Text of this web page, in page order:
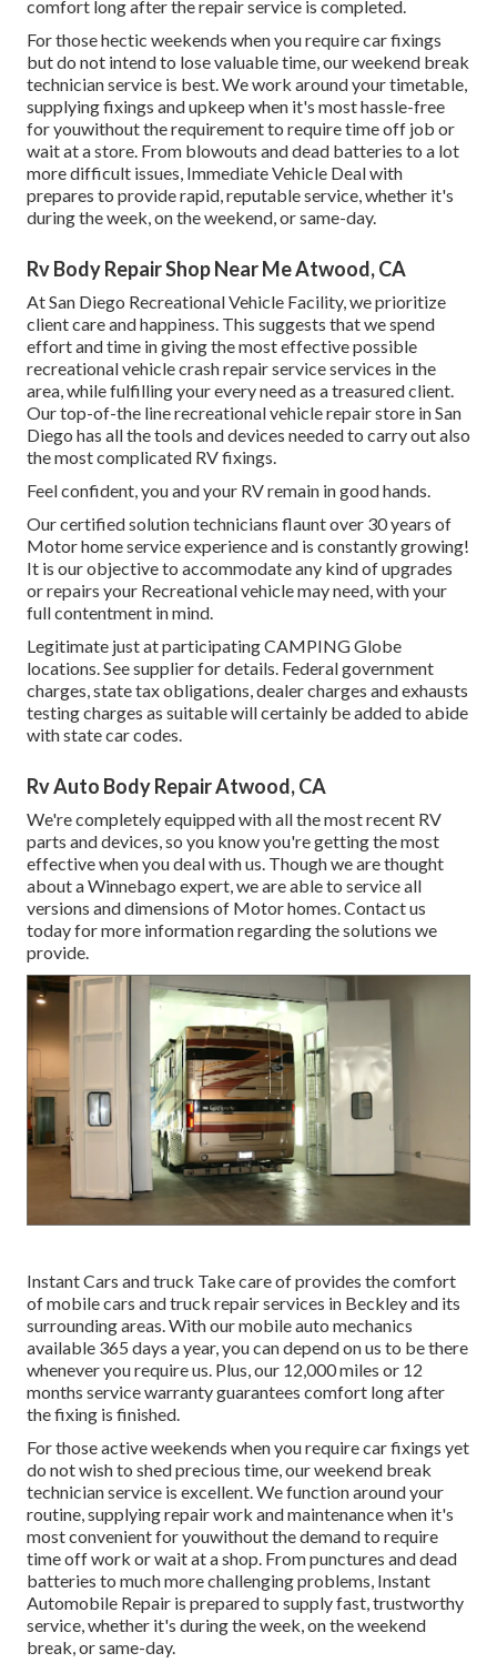
comfort long after the repair service is completed.
For those hectic weekends when you require car fixings
but do not intend to lose valuable time, our weekend break
technician service is best. We work around your timetable,
supplying fixings and upkeep when it's most hassle-free
for youwithout the requirement to require time off job or
wait at a store. From blowouts and dead batteries to a lot
more difficult issues, Immediate Vehicle Deal with
prepares to provide rapid, reputable service, whether it's
during the week, on the weekend, or same-day.
Rv Body Repair Shop Near Me Atwood, CA
At San Diego Recreational Vehicle Facility, we prioritize
client care and happiness. This suggests that we spend
effort and time in giving the most effective possible
recreational vehicle crash repair service services in the
area, while fulfilling your every need as a treasured client.
Our top-of-the line recreational vehicle repair store in San
Diego has all the tools and devices needed to carry out also
the most complicated RV fixings.
Feel confident, you and your RV remain in good hands.
Our certified solution technicians flaunt over 30 years of
Motor home service experience and is constantly growing!
It is our objective to accommodate any kind of upgrades
or repairs your Recreational vehicle may need, with your
full contentment in mind.
Legitimate just at participating CAMPING Globe
locations. See supplier for details. Federal government
charges, state tax obligations, dealer charges and exhausts
testing charges as suitable will certainly be added to abide
with state car codes.
Rv Auto Body Repair Atwood, CA
We're completely equipped with all the most recent RV
parts and devices, so you know you're getting the most
effective when you deal with us. Though we are thought
about a Winnebago expert, we are able to service all
versions and dimensions of Motor homes. Contact us
today for more information regarding the solutions we
provide.
Instant Cars and truck Take care of provides the comfort
of mobile cars and truck repair services in Beckley and its
surrounding areas. With our mobile auto mechanics
available 365 days a year, you can depend on us to be there
whenever you require us. Plus, our 12,000 miles or 12
months service warranty guarantees comfort long after
the fixing is finished.
For those active weekends when you require car fixings yet
do not wish to shed precious time, our weekend break
technician service is excellent. We function around your
routine, supplying repair work and maintenance when it's
most convenient for youwithout the demand to require
time off work or wait at a shop. From punctures and dead
batteries to much more challenging problems, Instant
Automobile Repair is prepared to supply fast, trustworthy
service, whether it's during the week, on the weekend
break, or same-day.